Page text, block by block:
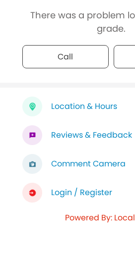
There was a problem
grade.
Call
Location & Hours
Reviews & Feedback
Comment Camera
Login / Register
Powered By: